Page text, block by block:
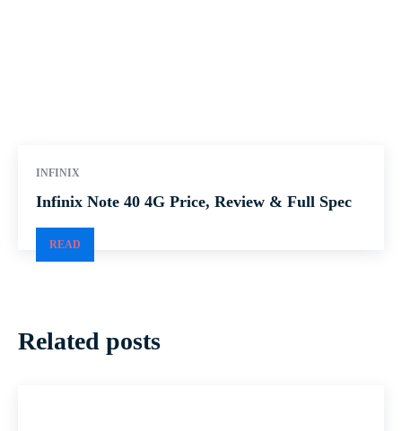
INFINIX
Infinix Note 40 4G Price, Review & Full Spec
READ
Related posts